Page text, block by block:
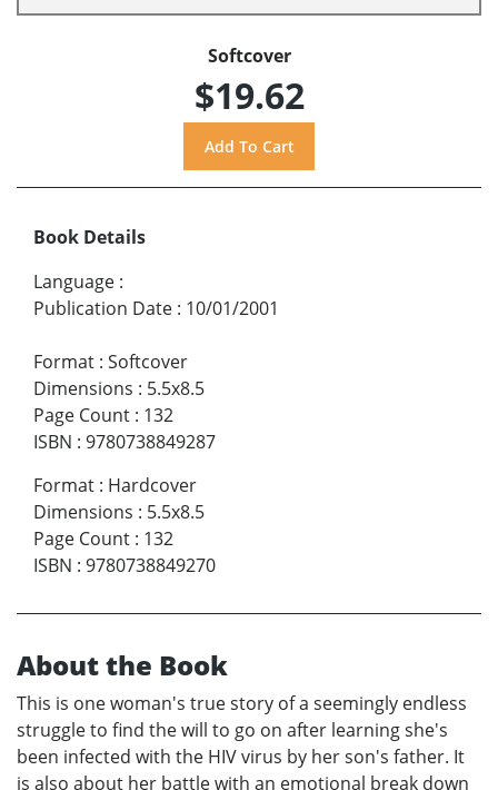
Softcover
$19.62
Book Details
Language :
Publication Date : 10/01/2001
Format : Softcover
Dimensions : 5.5x8.5
Page Count : 132
ISBN : 9780738849287
Format : Hardcover
Dimensions : 5.5x8.5
Page Count : 132
ISBN : 9780738849270
About the Book
This is one woman's true story of a seemingly endless
struggle to find the will to go on after learning she's
been infected with the HIV virus by her son's father. It
is also about her battle with an emotional break down